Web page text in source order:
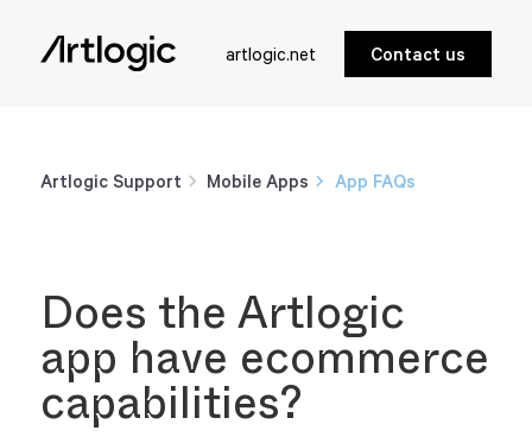
artlogic.net Contact us
Artlogic Support Mobile Apps App FAQs
Does the Artlogic
app have ecommerce
capabilities?